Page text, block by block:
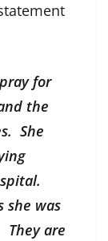
for
the
She
she was
are